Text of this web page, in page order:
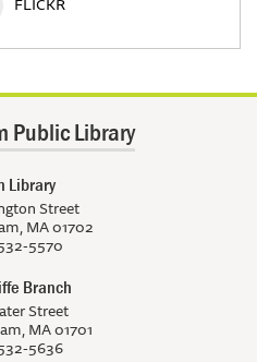
Public Library
Library
Street
MA 01702
5570
Branch
Street
MA 01701
5636